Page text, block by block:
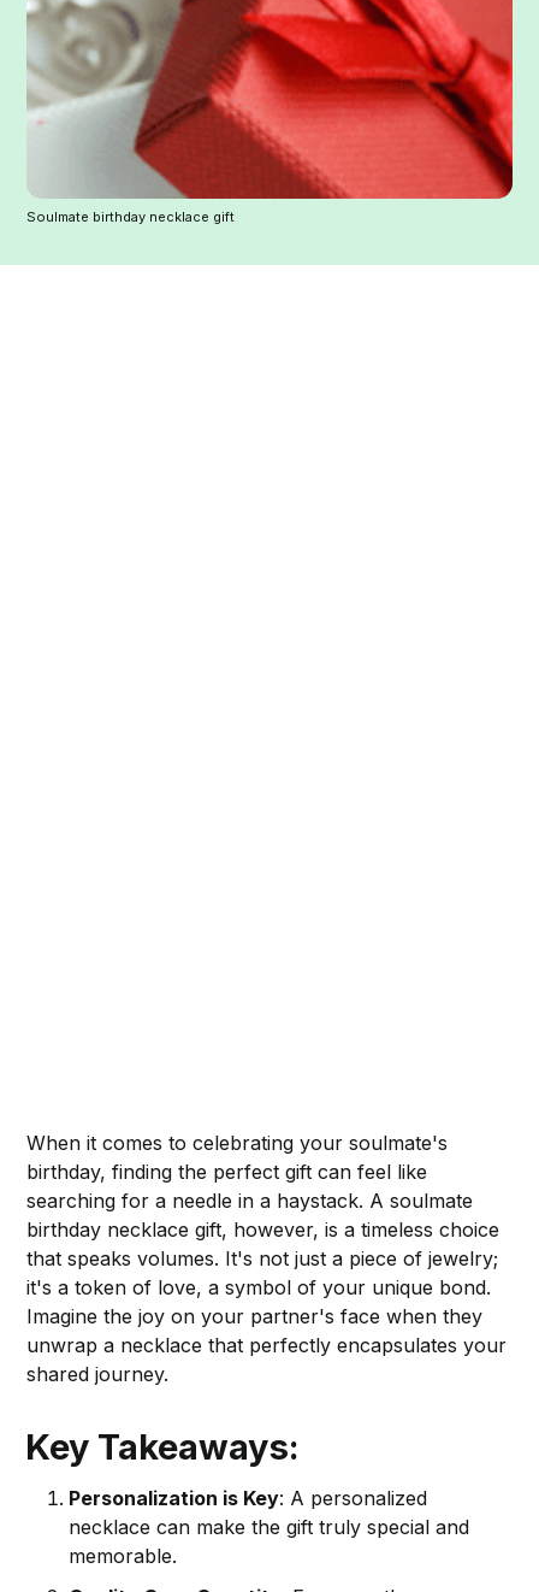
Soulmate birthday necklace gift
When it comes to celebrating your soulmate's
birthday, finding the perfect gift can feel like
searching for a needle in a haystack. A soulmate
birthday necklace gift, however, is a timeless choice
that speaks volumes. It's not just a piece of jewelry;
it's a token of love, a symbol of your unique bond.
Imagine the joy on your partner's face when they
unwrap a necklace that perfectly encapsulates your
shared journey.
Key Takeaways:
Personalization is Key: A personalized
necklace can make the gift truly special and
memorable.